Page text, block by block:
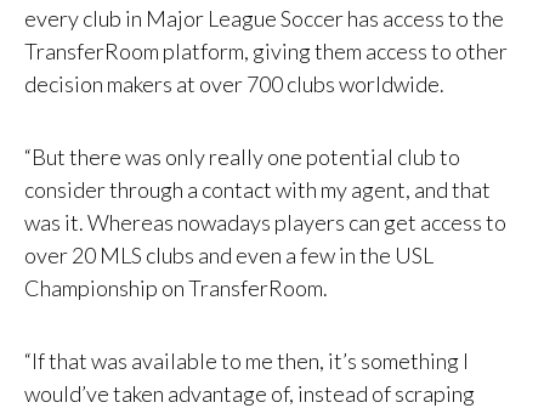
every club in Major League Soccer has access to the
TransferRoom platform, giving them access to other
decision makers at over 700 clubs worldwide.
“But there was only really one potential club to
consider through a contact with my agent, and that
was it. Whereas nowadays players can get access to
over 20 MLS clubs and even a few in the USL
Championship on TransferRoom.
“If that was available to me then, it’s something I
would’ve taken advantage of, instead of scraping